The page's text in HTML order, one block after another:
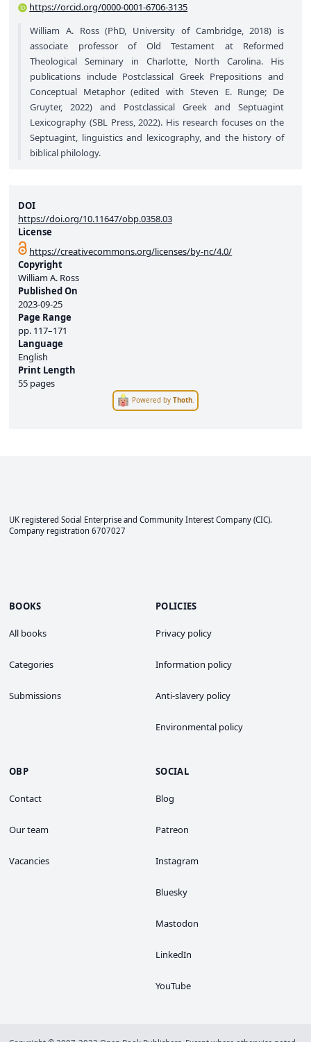
DOI
https://doi.org/10.11647/obp.0358.03
License
https://creativecommons.org/licenses/by-nc/4.0/
Copyright
William A. Ross
Published On
2023-09-25
Page Range
pp. 117–171
Language
English
Print Length
55 pages
Powered byThoth
https://orcid.org/0000-0001-6706-3135
William A. Ross (PhD, University of Cambridge, 2018) is
associate professor of Old Testament at Reformed
Theological Seminary in Charlotte, North Carolina. His
publications include Postclassical Greek Prepositions and
Conceptual Metaphor (edited with Steven E. Runge; De
Gruyter, 2022) and Postclassical Greek and Septuagint
Lexicography (SBL Press, 2022). His research focuses on the
Septuagint, linguistics and lexicography, and the history of
biblical philology.
UK registered Social Enterprise and Community Interest Company (CIC).
Company registration 6707027
BOOKS
All books
Categories
Submissions
POLICIES
Privacy policy
Information policy
Anti-slavery policy
Environmental policy
OBP
Contact
Our team
Vacancies
SOCIAL
Blog
Patreon
Instagram
Bluesky
Mastodon
LinkedIn
YouTube